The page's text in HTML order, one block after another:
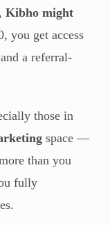
Kibho might
you get access
a referral-
those in
space —
than you
fully